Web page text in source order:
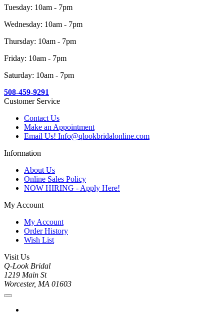
Tuesday: 10am - 7pm
Wednesday: 10am - 7pm
Thursday: 10am - 7pm
Friday: 10am - 7pm
Saturday: 10am - 7pm
508-459-9291
Customer Service
Contact Us
Make an Appointment
Email Us! Info@qlookbridalonline.com
Information
About Us
Online Sales Policy
NOW HIRING - Apply Here!
My Account
My Account
Order History
Wish List
Visit Us
Q-Look Bridal
1219 Main St
Worcester, MA 01603